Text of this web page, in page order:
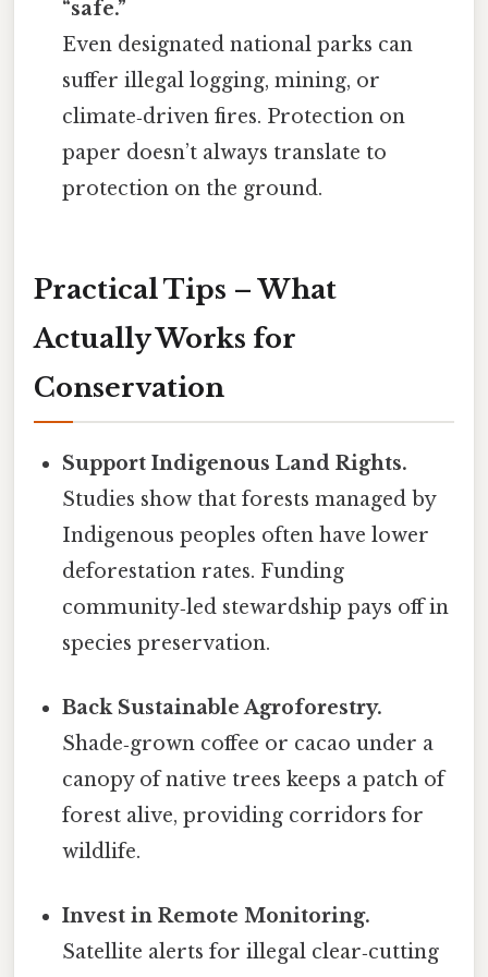
“safe.”
Even designated national parks can
suffer illegal logging, mining, or
climate‑driven fires. Protection on
paper doesn’t always translate to
protection on the ground.
Practical Tips – What
Actually Works for
Conservation
Support Indigenous Land Rights.
Studies show that forests managed by
Indigenous peoples often have lower
deforestation rates. Funding
community‑led stewardship pays off in
species preservation.
Back Sustainable Agroforestry.
Shade‑grown coffee or cacao under a
canopy of native trees keeps a patch of
forest alive, providing corridors for
wildlife.
Invest in Remote Monitoring.
Satellite alerts for illegal clear‑cutting